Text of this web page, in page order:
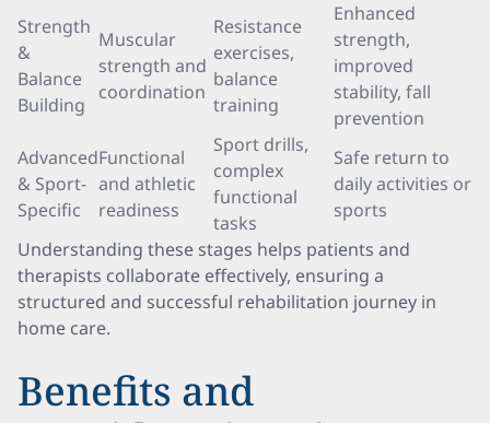
Strength
&
Balance
Building
Muscular
strength and
coordination
Resistance
exercises,
balance
training
Enhanced
strength,
improved
stability, fall
prevention
Advanced
& Sport-
Specific
Functional
and athletic
readiness
Sport drills,
complex
functional
tasks
Safe return to
daily activities or
sports
Understanding these stages helps patients and
therapists collaborate effectively, ensuring a
structured and successful rehabilitation journey in
home care.
Benefits and